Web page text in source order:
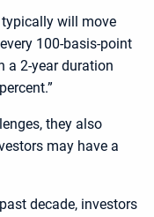
will move
100-basis-point
a 2-year duration
they also
may have a
decade, investors